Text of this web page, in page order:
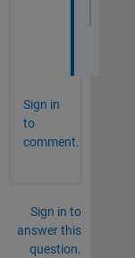
Sign in
to
comment.
Sign in to
answer this
question.